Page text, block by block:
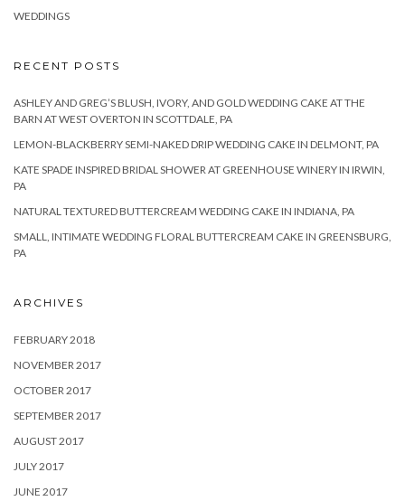
WEDDINGS
RECENT POSTS
ASHLEY AND GREG’S BLUSH, IVORY, AND GOLD WEDDING CAKE AT THE
BARN AT WEST OVERTON IN SCOTTDALE, PA
LEMON-BLACKBERRY SEMI-NAKED DRIP WEDDING CAKE IN DELMONT, PA
KATE SPADE INSPIRED BRIDAL SHOWER AT GREENHOUSE WINERY IN IRWIN,
PA
NATURAL TEXTURED BUTTERCREAM WEDDING CAKE IN INDIANA, PA
SMALL, INTIMATE WEDDING FLORAL BUTTERCREAM CAKE IN GREENSBURG,
PA
ARCHIVES
FEBRUARY 2018
NOVEMBER 2017
OCTOBER 2017
SEPTEMBER 2017
AUGUST 2017
JULY 2017
JUNE 2017